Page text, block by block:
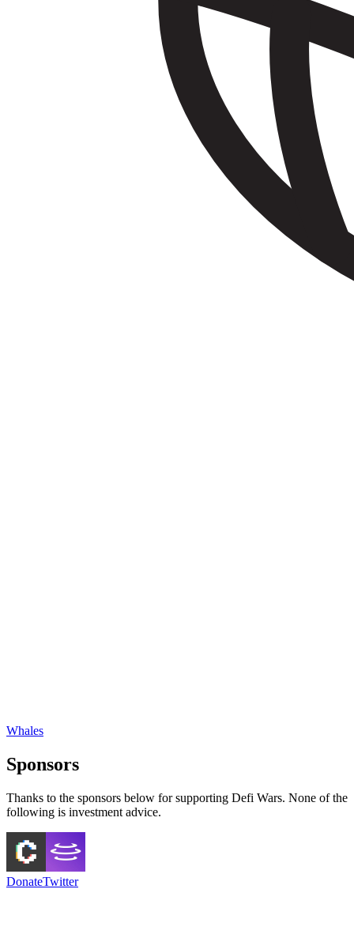
Whales
Sponsors
Thanks to the sponsors below for supporting Defi Wars. None of the
following is investment advice.
DonateTwitter